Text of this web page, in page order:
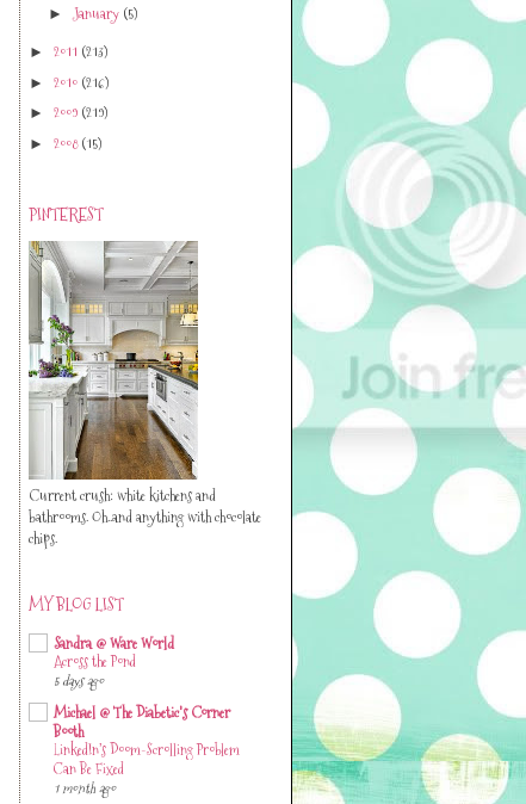
►January (5)
► 2011 (213)
► 2010 (216)
► 2009 (219)
► 2008(15)
PINTEREST
Current crush: white kitchens and
bathrooms. Oh..and anything with chocolate
chips.
MY BLOG LIST
Sandra @ Ware World
Across the Pond
5 days ago
Michael @ The Diabetic's Corner
Booth
LinkedIn’s Doom-Scrolling Problem
Can Be Fixed
1 month ago